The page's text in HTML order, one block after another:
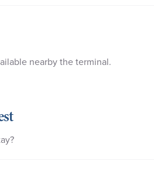
nearby the terminal.